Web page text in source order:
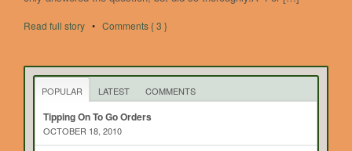
Read full story • Comments { 3 }
POPULAR LATEST COMMENTS
Tipping On To Go Orders
OCTOBER 18, 2010